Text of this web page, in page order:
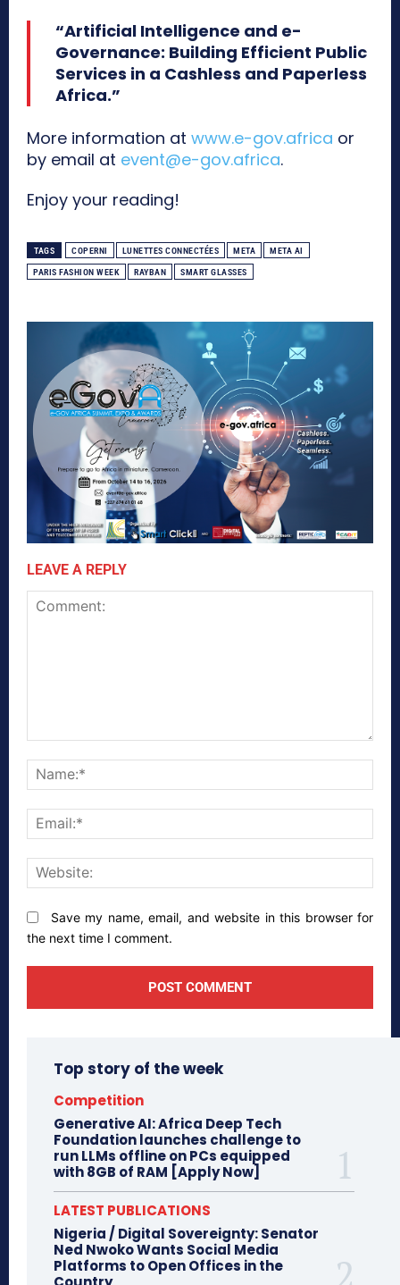
“Artificial Intelligence and e-
Governance: Building Efficient Public
Services in a Cashless and Paperless
Africa.”
More information at www.e-gov.africa or
by email at event@e-gov.africa.
Enjoy your reading!
TAGS COPERNI LUNETTES CONNECTÉES META META AI
PARIS FASHION WEEK RAYBAN SMART GLASSES
LEAVE A REPLY
Save my name, email, and website in this browser for
the next time I comment.
Top story of the week
Competition
Generative AI: Africa Deep Tech
Foundation launches challenge to
run LLMs offline on PCs equipped
with 8GB of RAM [Apply Now]
LATEST PUBLICATIONS
Nigeria / Digital Sovereignty: Senator
Ned Nwoko Wants Social Media
Platforms to Open Offices in the